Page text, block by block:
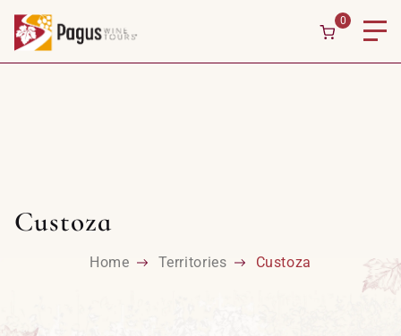
0
Custoza
Home Territories Custoza